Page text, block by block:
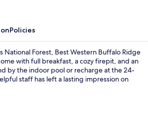
Policies
National Forest, Best Western Buffalo Ridge
with full breakfast, a cozy firepit, and an
by the indoor pool or recharge at the 24-
staff has left a lasting impression on